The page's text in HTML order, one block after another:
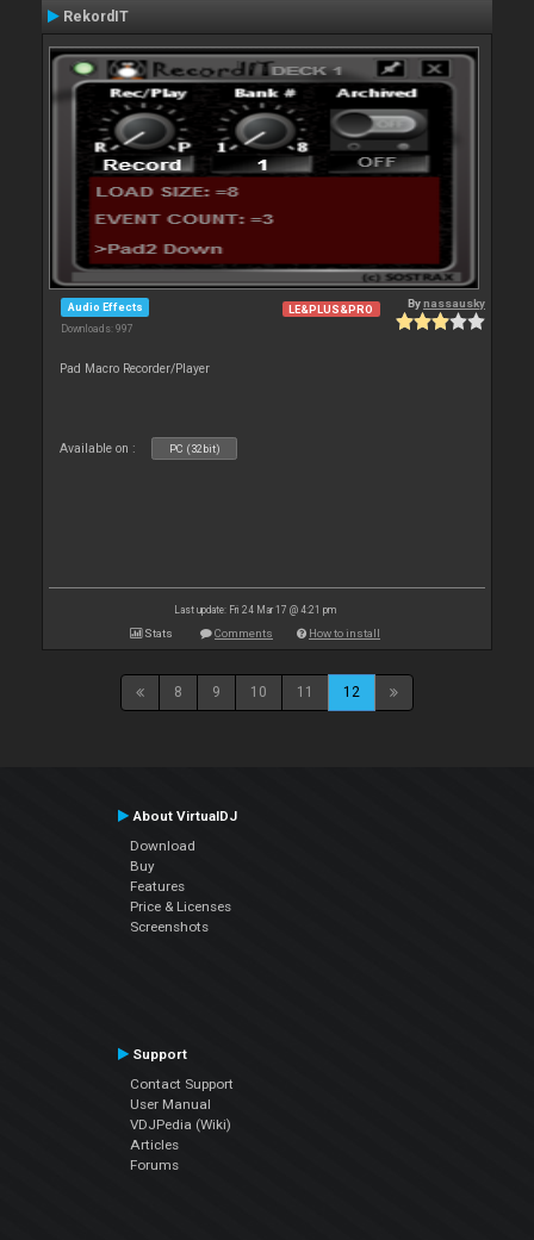
RekordIT
Audio Effects
Downloads: 997
LE&PLUS&PRO Bynassausky
Pad Macro Recorder/Player
Available on : PC (32bit)
Last update: Fri 24 Mar 17 @ 4:21 pm
Stats Comments How to install
8 9 10 11 12
About VirtualDJ
Download
Buy
Features
Price & Licenses
Screenshots
Support
Contact Support
User Manual
VDJPedia (Wiki)
Articles
Forums